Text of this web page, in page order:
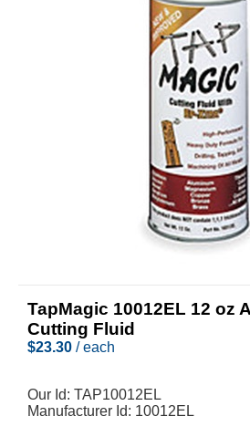
TapMagic 10012EL 12 oz
Cutting Fluid
$23.30 / each
Our Id: TAP10012EL
Manufacturer Id: 10012EL